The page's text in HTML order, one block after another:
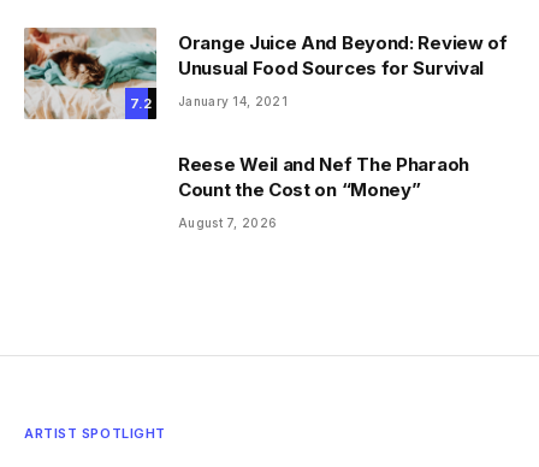
7.2
Orange Juice And Beyond: Review of
Unusual Food Sources for Survival
January 14, 2021
Reese Weil and Nef The Pharaoh
Count the Cost on “Money”
August 7, 2026
ARTIST SPOTLIGHT